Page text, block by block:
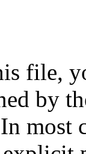
file,
by
most